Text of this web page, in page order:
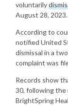
voluntarily
August 28, 2023.
According to
notified United
dismissal in a
complaint was
Records show
30, following
BrightSpring